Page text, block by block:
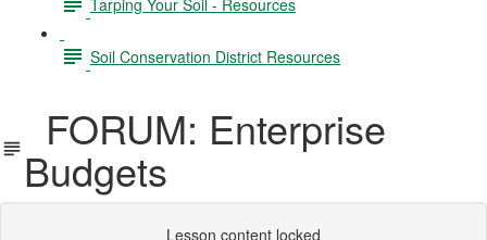
Soil Conservation District Resources
FORUM: Enterprise
Budgets
Lesson content locked